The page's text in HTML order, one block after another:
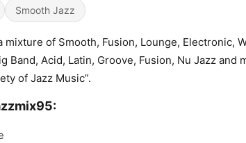
Smooth Jazz
mixture of Smooth, Fusion, Lounge, Electronic,
Band, Acid, Latin, Groove, Fusion, Nu Jazz and
of Jazz Music”.